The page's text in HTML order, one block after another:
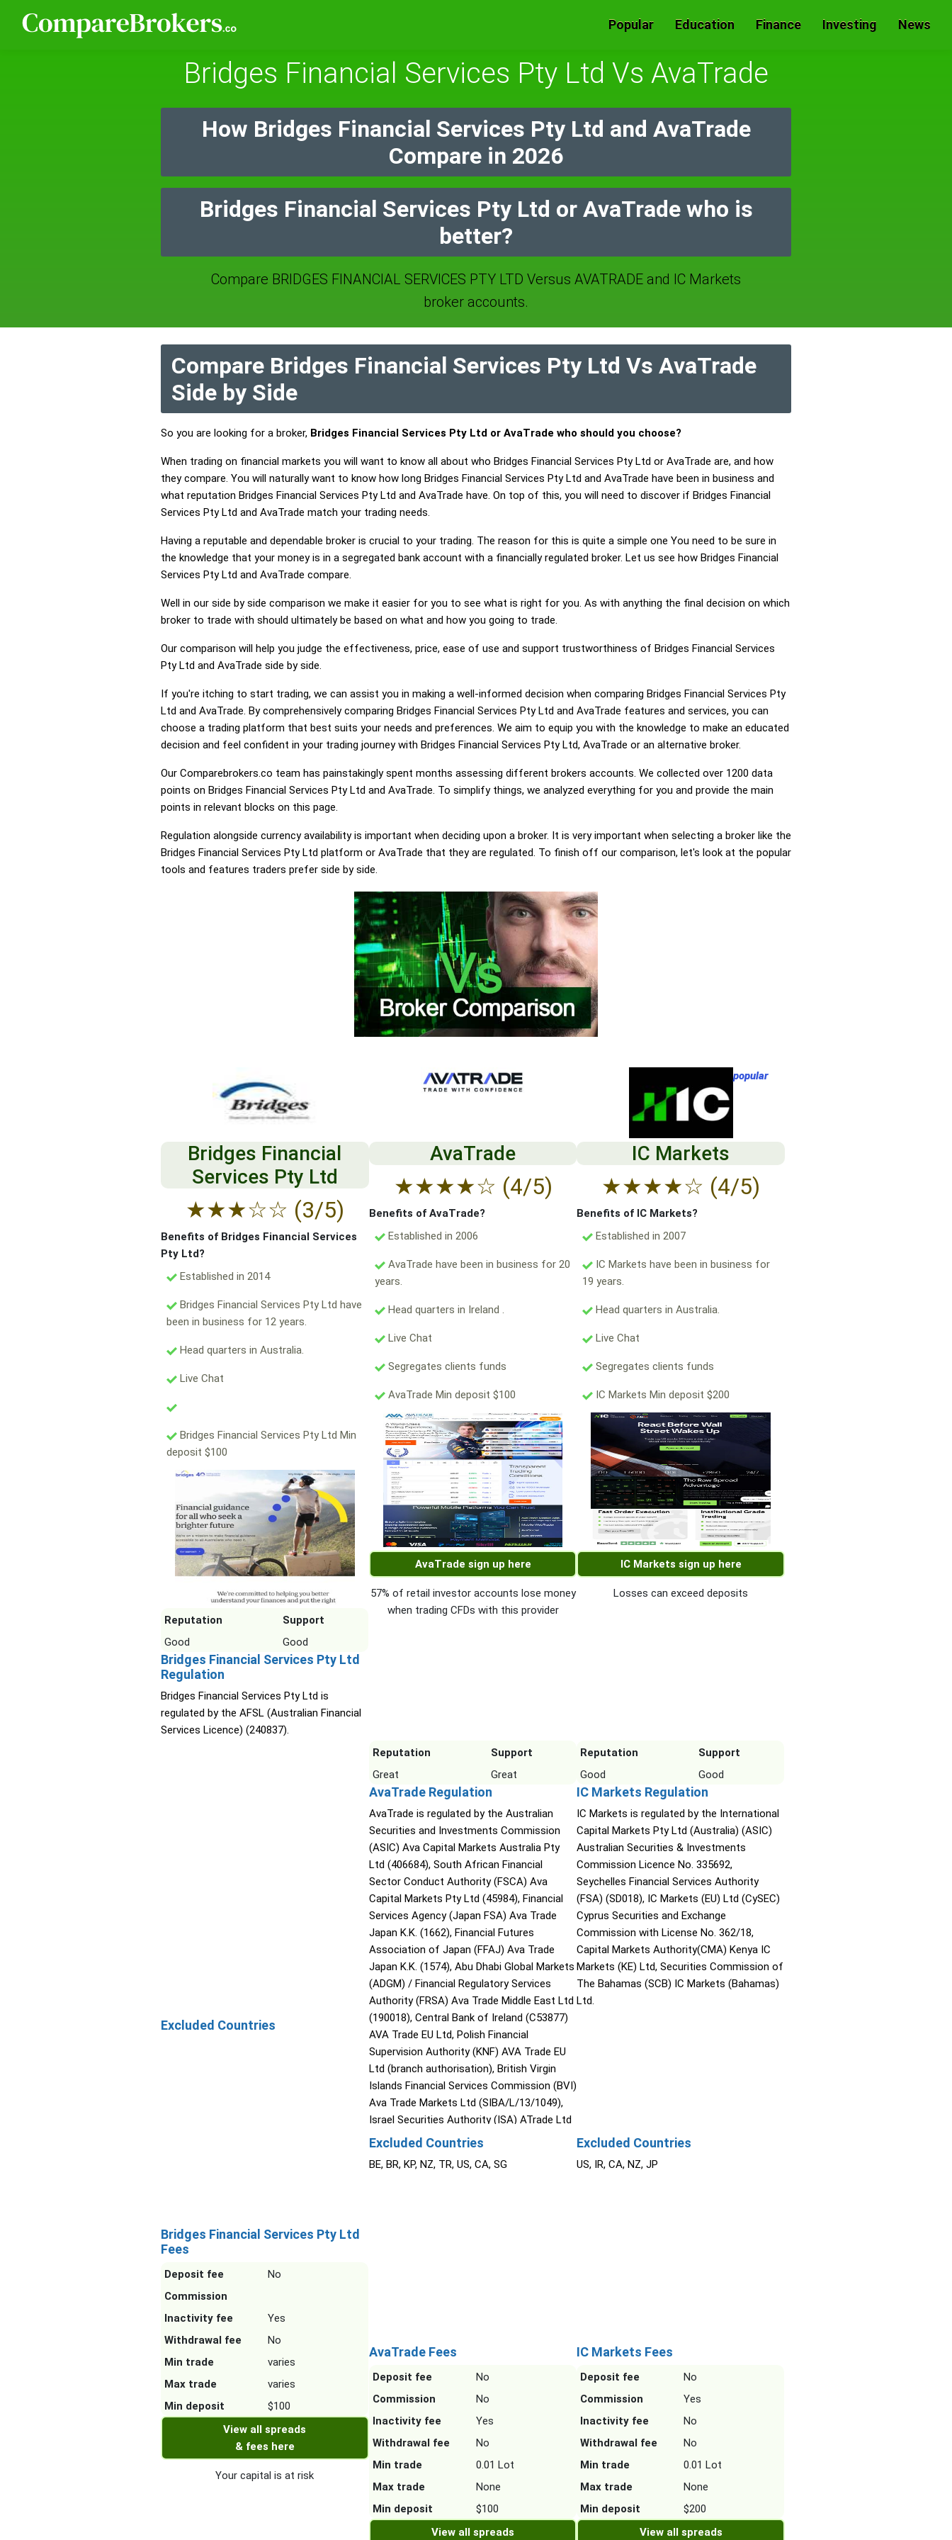
Popular Education Finance Investing News
Bridges Financial Services Pty Ltd Vs AvaTrade
How Bridges Financial Services Pty Ltd and AvaTrade
Compare in 2026
Bridges Financial Services Pty Ltd or AvaTrade who is
better?
Compare BRIDGES FINANCIAL SERVICES PTY LTD Versus AVATRADE and IC Markets
broker accounts.
Compare Bridges Financial Services Pty Ltd Vs AvaTrade
Side by Side
So you are looking for a broker, Bridges Financial Services Pty Ltd or AvaTrade who should you choose?
When trading on financial markets you will want to know all about who Bridges Financial Services Pty Ltd or AvaTrade are, and how
they compare. You will naturally want to know how long Bridges Financial Services Pty Ltd and AvaTrade have been in business and
what reputation Bridges Financial Services Pty Ltd and AvaTrade have. On top of this, you will need to discover if Bridges Financial
Services Pty Ltd and AvaTrade match your trading needs.
Having a reputable and dependable broker is crucial to your trading. The reason for this is quite a simple one You need to be sure in
the knowledge that your money is in a segregated bank account with a financially regulated broker. Let us see how Bridges Financial
Services Pty Ltd and AvaTrade compare.
Well in our side by side comparison we make it easier for you to see what is right for you. As with anything the final decision on which
broker to trade with should ultimately be based on what and how you going to trade.
Our comparison will help you judge the effectiveness, price, ease of use and support trustworthiness of Bridges Financial Services
Pty Ltd and AvaTrade side by side.
If you're itching to start trading, we can assist you in making a well-informed decision when comparing Bridges Financial Services Pty
Ltd and AvaTrade. By comprehensively comparing Bridges Financial Services Pty Ltd and AvaTrade features and services, you can
choose a trading platform that best suits your needs and preferences. We aim to equip you with the knowledge to make an educated
decision and feel confident in your trading journey with Bridges Financial Services Pty Ltd, AvaTrade or an alternative broker.
Our Comparebrokers.co team has painstakingly spent months assessing different brokers accounts. We collected over 1200 data
points on Bridges Financial Services Pty Ltd and AvaTrade. To simplify things, we analyzed everything for you and provide the main
points in relevant blocks on this page.
Regulation alongside currency availability is important when deciding upon a broker. It is very important when selecting a broker like the
Bridges Financial Services Pty Ltd platform or AvaTrade that they are regulated. To finish off our comparison, let's look at the popular
tools and features traders prefer side by side.
Bridges Financial
Services Pty Ltd
★★★☆☆ (3/5)
Benefits of Bridges Financial Services
Pty Ltd?
Established in 2014
Bridges Financial Services Pty Ltd have
been in business for 12 years.
Head quarters in Australia.
Live Chat
Bridges Financial Services Pty Ltd Min
deposit $100
Reputation
Support
Good
Good
Bridges Financial Services Pty Ltd
Regulation
Bridges Financial Services Pty Ltd is
regulated by the AFSL (Australian Financial
Services Licence) (240837).
Excluded Countries
Bridges Financial Services Pty Ltd
Fees
Deposit fee
No
Commission
Inactivity fee
Yes
Withdrawal fee
No
Min trade
varies
Max trade
varies
Min deposit
$100
View all spreads
& fees here
Your capital is at risk
AvaTrade
★★★★☆ (4/5)
Benefits of AvaTrade?
Established in 2006
AvaTrade have been in business for 20
years.
Head quarters in Ireland .
Live Chat
Segregates clients funds
AvaTrade Min deposit $100
AvaTrade sign up here
57% of retail investor accounts lose money
when trading CFDs with this provider
Reputation
Support
Great
Great
AvaTrade Regulation
AvaTrade is regulated by the Australian
Securities and Investments Commission
(ASIC) Ava Capital Markets Australia Pty
Ltd (406684), South African Financial
Sector Conduct Authority (FSCA) Ava
Capital Markets Pty Ltd (45984), Financial
Services Agency (Japan FSA) Ava Trade
Japan K.K. (1662), Financial Futures
Association of Japan (FFAJ) Ava Trade
Japan K.K. (1574), Abu Dhabi Global Markets
(ADGM) / Financial Regulatory Services
Authority (FRSA) Ava Trade Middle East Ltd
(190018), Central Bank of Ireland (C53877)
AVA Trade EU Ltd, Polish Financial
Supervision Authority (KNF) AVA Trade EU
Ltd (branch authorisation), British Virgin
Islands Financial Services Commission (BVI)
Ava Trade Markets Ltd (SIBA/L/13/1049),
Israel Securities Authority (ISA) ATrade Ltd
(514666577), Financial Superintendence of
Industry Regulatory Organization of Canada
Excluded Countries
BE, BR, KP, NZ, TR, US, CA, SG
AvaTrade Fees
Deposit fee
No
Commission
No
Inactivity fee
Yes
Withdrawal fee
No
Min trade
0.01 Lot
Max trade
None
Min deposit
$100
View all spreads
popular
IC Markets
★★★★☆ (4/5)
Benefits of IC Markets?
Established in 2007
IC Markets have been in business for
19 years.
Head quarters in Australia.
Live Chat
Segregates clients funds
IC Markets Min deposit $200
IC Markets sign up here
Losses can exceed deposits
Reputation
Support
Good
Good
IC Markets Regulation
IC Markets is regulated by the International
Capital Markets Pty Ltd (Australia) (ASIC)
Australian Securities & Investments
Commission Licence No. 335692,
Seychelles Financial Services Authority
(FSA) (SD018), IC Markets (EU) Ltd (CySEC)
Cyprus Securities and Exchange
Commission with License No. 362/18,
Capital Markets Authority(CMA) Kenya IC
Markets (KE) Ltd, Securities Commission of
The Bahamas (SCB) IC Markets (Bahamas)
Ltd.
Excluded Countries
US, IR, CA, NZ, JP
IC Markets Fees
Deposit fee
No
Commission
Yes
Inactivity fee
No
Withdrawal fee
No
Min trade
0.01 Lot
Max trade
None
Min deposit
$200
View all spreads